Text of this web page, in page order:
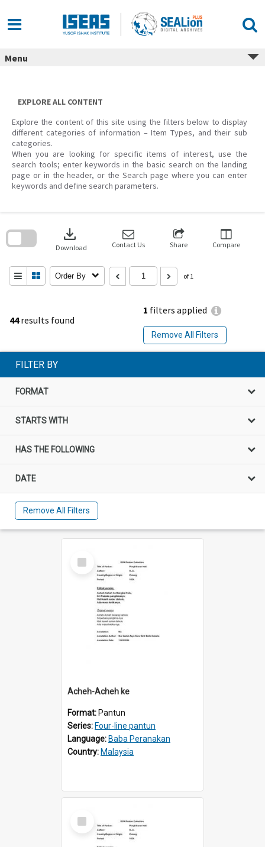
content
Menu
EXPLORE ALL CONTENT
Explore the content of this site using the filters below to display
different categories of information – Item Types, and their sub
categories.
When you are looking for specific items of interest, use the
search tools; enter keywords in the basic search on the landing
page or in the header, or the Search page where you can enter
keywords and define search parameters.
44results found
1 filters applied
Remove All Filters
download
Download Contact Us Share Compare
Order By of 1
search
FILTER BY
FORMAT
STARTS WITH
HAS THE FOLLOWING
DATE
Remove All Filters
Select
Item
Acheh-Acheh ke
Format: Pantun
Series: Four-line pantun
Language: Baba Peranakan
Country: Malaysia
Select
Item